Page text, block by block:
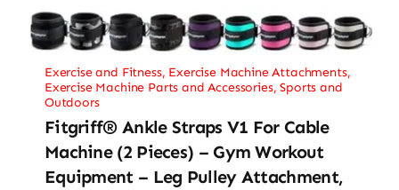
Exercise and Fitness, Exercise Machine Attachments,
Exercise Machine Parts and Accessories,Sports and
Outdoors
Fitgriff® Ankle Straps V1 For Cable
Machine (2 Pieces) – Gym Workout
Equipment – Leg Pulley Attachment,